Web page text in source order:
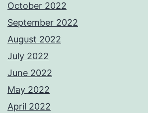
October 2022
September 2022
August 2022
July 2022
June 2022
May 2022
April 2022